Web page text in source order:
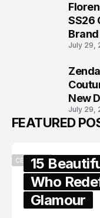
SS26
July 29,
New
July 29,
FEATURED
CELEBRITY
15
Who
Glamour